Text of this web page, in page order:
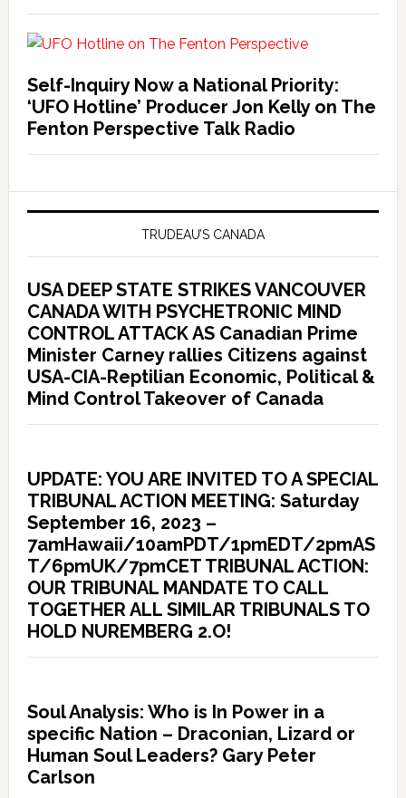
Self-Inquiry Now a National Priority:
‘UFO Hotline’ Producer Jon Kelly on The
Fenton Perspective Talk Radio
TRUDEAU’S CANADA
USA DEEP STATE STRIKES VANCOUVER
CANADA WITH PSYCHETRONIC MIND
CONTROL ATTACK AS Canadian Prime
Minister Carney rallies Citizens against
USA-CIA-Reptilian Economic, Political &
Mind Control Takeover of Canada
UPDATE: YOU ARE INVITED TO A SPECIAL
TRIBUNAL ACTION MEETING: Saturday
September 16, 2023 –
7amHawaii/10amPDT/1pmEDT/2pmAS
T/6pmUK/7pmCET TRIBUNAL ACTION:
OUR TRIBUNAL MANDATE TO CALL
TOGETHER ALL SIMILAR TRIBUNALS TO
HOLD NUREMBERG 2.O!
Soul Analysis: Who is In Power in a
specific Nation – Draconian, Lizard or
Human Soul Leaders? Gary Peter
Carlson